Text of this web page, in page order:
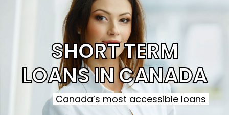
SHORT TERM
LOANS IN CANADA
Canada’s most accessible loans